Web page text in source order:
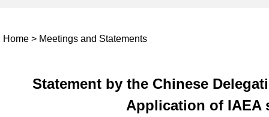
Home > Meetings and Statements
Statement by the Chinese
Application of IAEA